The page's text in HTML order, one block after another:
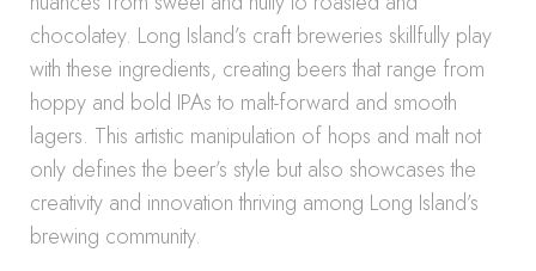
chocolatey. Long Island’s craft breweries skillfully play
with these ingredients, creating beers that range from
hoppy and bold IPAs to malt-forward and smooth
lagers. This artistic manipulation of hops and malt not
only defines the beer’s style but also showcases the
creativity and innovation thriving among Long Island’s
brewing community.